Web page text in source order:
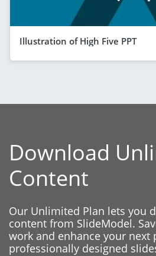
Illustration of High Five PPT
Download
Content
Our Unlimited Plan lets you
content from SlideModel.
work and enhance your next
professionally designed